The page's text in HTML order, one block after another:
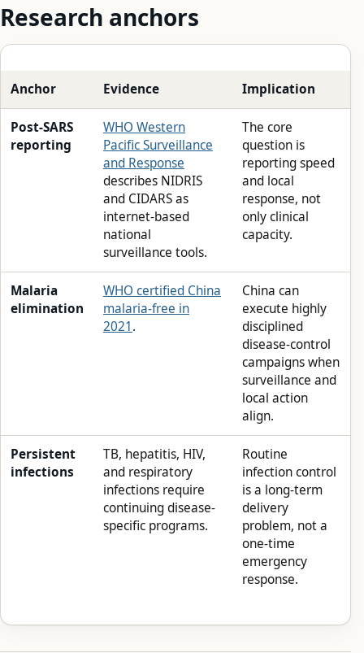
Research anchors
Anchor Evidence Implication
Post-SARS
reporting
WHO Western
Pacific Surveillance
and Response
describes NIDRIS
and CIDARS as
internet-based
national
surveillance tools.
The core
question is
reporting speed
and local
response, not
only clinical
capacity.
Malaria
elimination
WHO certified China
malaria-free in
2021.
China can
execute highly
disciplined
disease-control
campaigns when
surveillance and
local action
align.
Persistent
infections
TB, hepatitis, HIV,
and respiratory
infections require
continuing disease-
specific programs.
Routine
infection control
is a long-term
delivery
problem, not a
one-time
emergency
response.